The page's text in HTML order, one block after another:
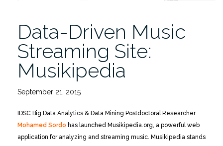
Data-Driven Music
Streaming Site:
Musikipedia
September 21, 2015
IDSC Big Data Analytics & Data Mining Postdoctoral Researcher
Mohamed Sordo has launched Musikipedia.org, a powerful web
application for analyzing and streaming music. Musikipedia stands